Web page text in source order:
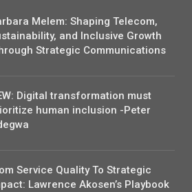
Melem: Shaping Telecom,
and Inclusive Growth
Strategic Communications
Digital transformation must
human inclusion -Peter
Service Quality To Strategic
Lawrence Akosen’s Playbook